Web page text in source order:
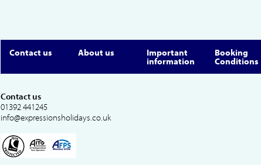
Contact us About us Important
information
Booking
Conditions
Contact us
01392 441245
info@expressionsholidays.co.uk